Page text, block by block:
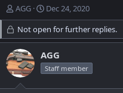
T
h
e
a
d
s
AGG
S
t
a
r
t
d
a
Dec 24, 2020
Not open for further replies.
AGG
Staff member